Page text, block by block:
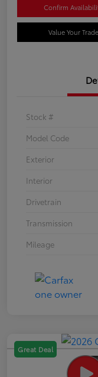
Confirm
Value Your Trade
Stock #
Model Code
Exterior
Interior
Drivetrain
Transmission
Mileage
Great Deal